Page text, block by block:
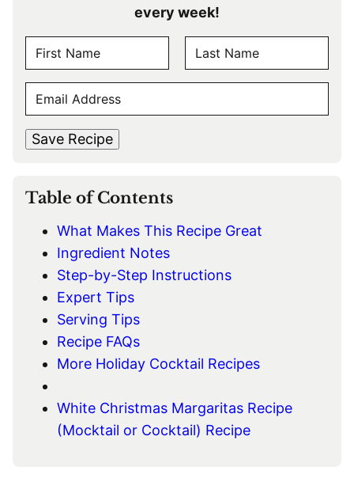
every week!
A
M
M
A
I
*
Save Recipe
Table of Contents
What Makes This Recipe Great
Ingredient Notes
Step-by-Step Instructions
Expert Tips
Serving Tips
Recipe FAQs
More Holiday Cocktail Recipes
White Christmas Margaritas Recipe
(Mocktail or Cocktail) Recipe